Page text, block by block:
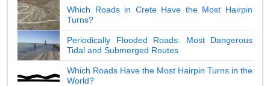
Which Roads in Crete Have the Most Hairpin
Turns?
Periodically Flooded Roads: Most Dangerous
Tidal and Submerged Routes
Which Roads Have the Most Hairpin Turns in the
World?